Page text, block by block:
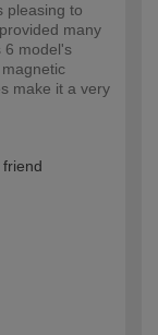
pleasing to
many
6 model's
make it a very